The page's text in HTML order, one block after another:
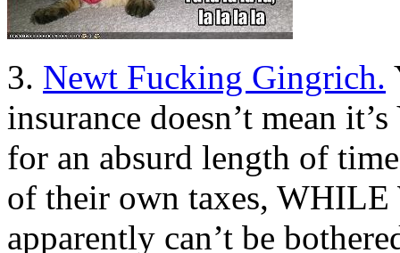
3. Newt Fucking Gingrich.
insurance doesn’t mean
for an absurd length of
of their own taxes,
apparently can’t be